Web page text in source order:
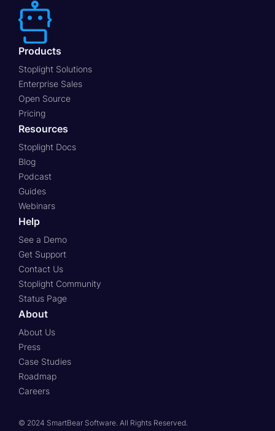
Products
Stoplight Solutions
Enterprise Sales
Open Source
Pricing
Resources
Stoplight Docs
Blog
Podcast
Guides
Webinars
Help
See a Demo
Get Support
Contact Us
Stoplight Community
Status Page
About
About Us
Press
Case Studies
Roadmap
Careers
© 2024 SmartBear Software. All Rights Reserved.